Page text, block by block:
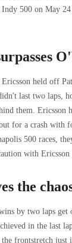
500 on May
held off
last two laps,
them. Ericsson
for a crash with
500 races,
with Ericsson
the
by two laps get
in the last
the frontstretch